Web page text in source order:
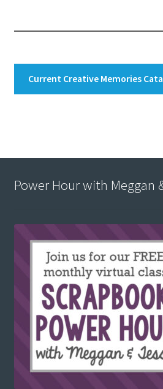
Current Creative Memories
Power Hour with Meggan